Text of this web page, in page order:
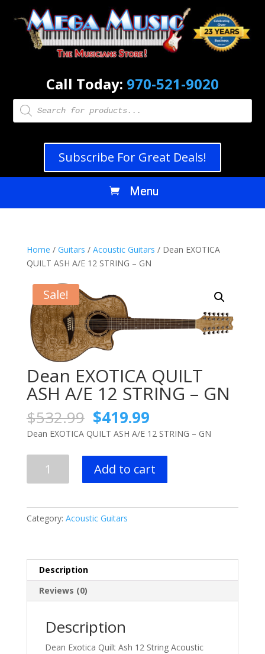
Call Today: 970-521-9020
Products
search
Subscribe For Great Deals!
Home / Guitars / Acoustic Guitars / Dean EXOTICA
QUILT ASH A/E 12 STRING – GN
Sale!
Dean EXOTICA QUILT
ASH A/E 12 STRING – GN
$532.99 Original
price
was:
$532.99.
$419.99Current
price
is:
$419.99.
Dean EXOTICA QUILT ASH A/E 12 STRING – GN
EXOTICA
A/E
quantity
Add to cart
Category: Acoustic Guitars
Description
Reviews (0)
Description
Dean Exotica Quilt Ash 12 String Acoustic